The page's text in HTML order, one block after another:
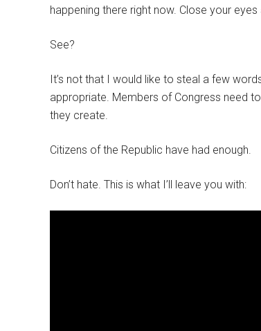
happening there right now. Close your
See?
It’s not that I would like to steal a few
appropriate. Members of Congress need
they create.
Citizens of the Republic have had enough.
Don’t hate. This is what I’ll leave you with: